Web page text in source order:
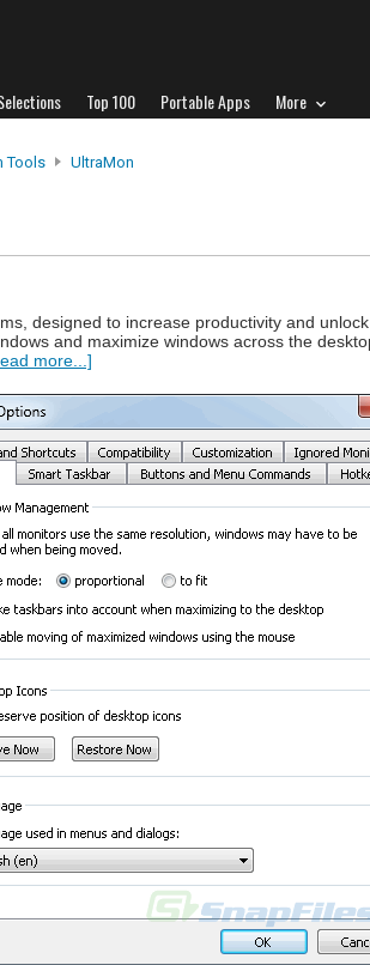
Top 100 Portable Apps More
Tools UltraMon
designed to increase productivity and
and maximize windows across the
more...]